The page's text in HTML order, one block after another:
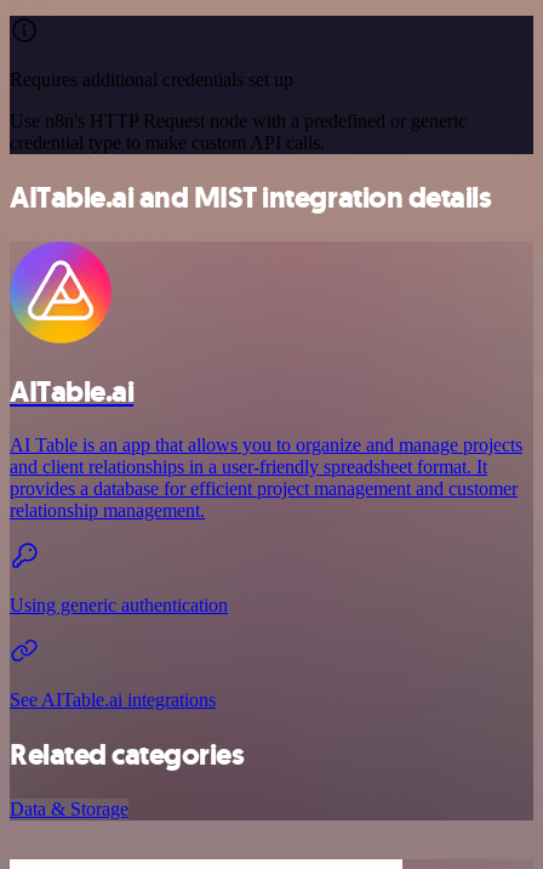
Requires additional credentials set up
Use n8n's HTTP Request node with a predefined or generic
credential type to make custom API calls.
AITable.ai and MIST integration details
AITable.ai
AI Table is an app that allows you to organize and manage projects
and client relationships in a user-friendly spreadsheet format. It
provides a database for efficient project management and customer
relationship management.
Using generic authentication
See AITable.ai integrations
Related categories
Data & Storage